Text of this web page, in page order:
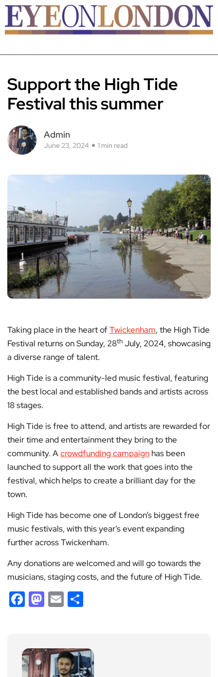
Support the High Tide
Festival this summer
Admin
June 23, 2024 1 min read
Taking place in the heart ofTwickenham, the High Tide
Festival returns on Sunday, 28th July, 2024, showcasing
a diverse range of talent.
High Tide is a community-led music festival, featuring
the best local and established bands and artists across
18 stages.
High Tide is free to attend, and artists are rewarded for
their time and entertainment they bring to the
community. Acrowdfunding campaign has been
launched to support all the work that goes into the
festival, which helps to create a brilliant day for the
town.
High Tide has become one of London’s biggest free
music festivals, with this year’s event expanding
further across Twickenham.
Any donations are welcomed and will go towards the
musicians, staging costs, and the future of High Tide.
Facebook
Mastodon
Email